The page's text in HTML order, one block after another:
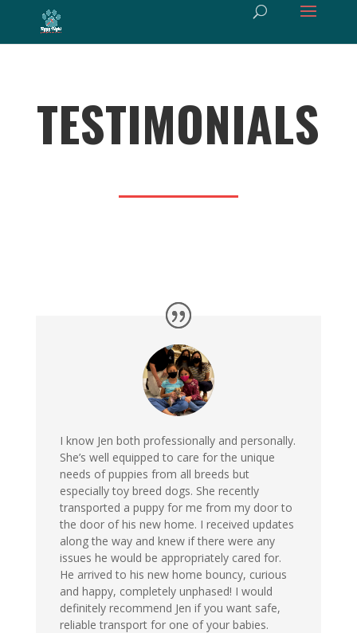
TESTIMONIALS
I know Jen both professionally and personally.
She’s well equipped to care for the unique
needs of puppies from all breeds but
especially toy breed dogs. She recently
transported a puppy for me from my door to
the door of his new home. I received updates
along the way and knew if there were any
issues he would be appropriately cared for.
He arrived to his new home bouncy, curious
and happy, completely unphased! I would
definitely recommend Jen if you want safe,
reliable transport for one of your babies.